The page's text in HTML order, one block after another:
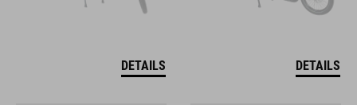
DETAILS DETAILS